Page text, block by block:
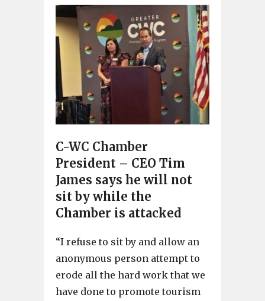
C-WC Chamber
President – CEO Tim
James says he will not
sit by while the
Chamber is attacked
“I refuse to sit by and allow an
anonymous person attempt to
erode all the hard work that we
have done to promote tourism